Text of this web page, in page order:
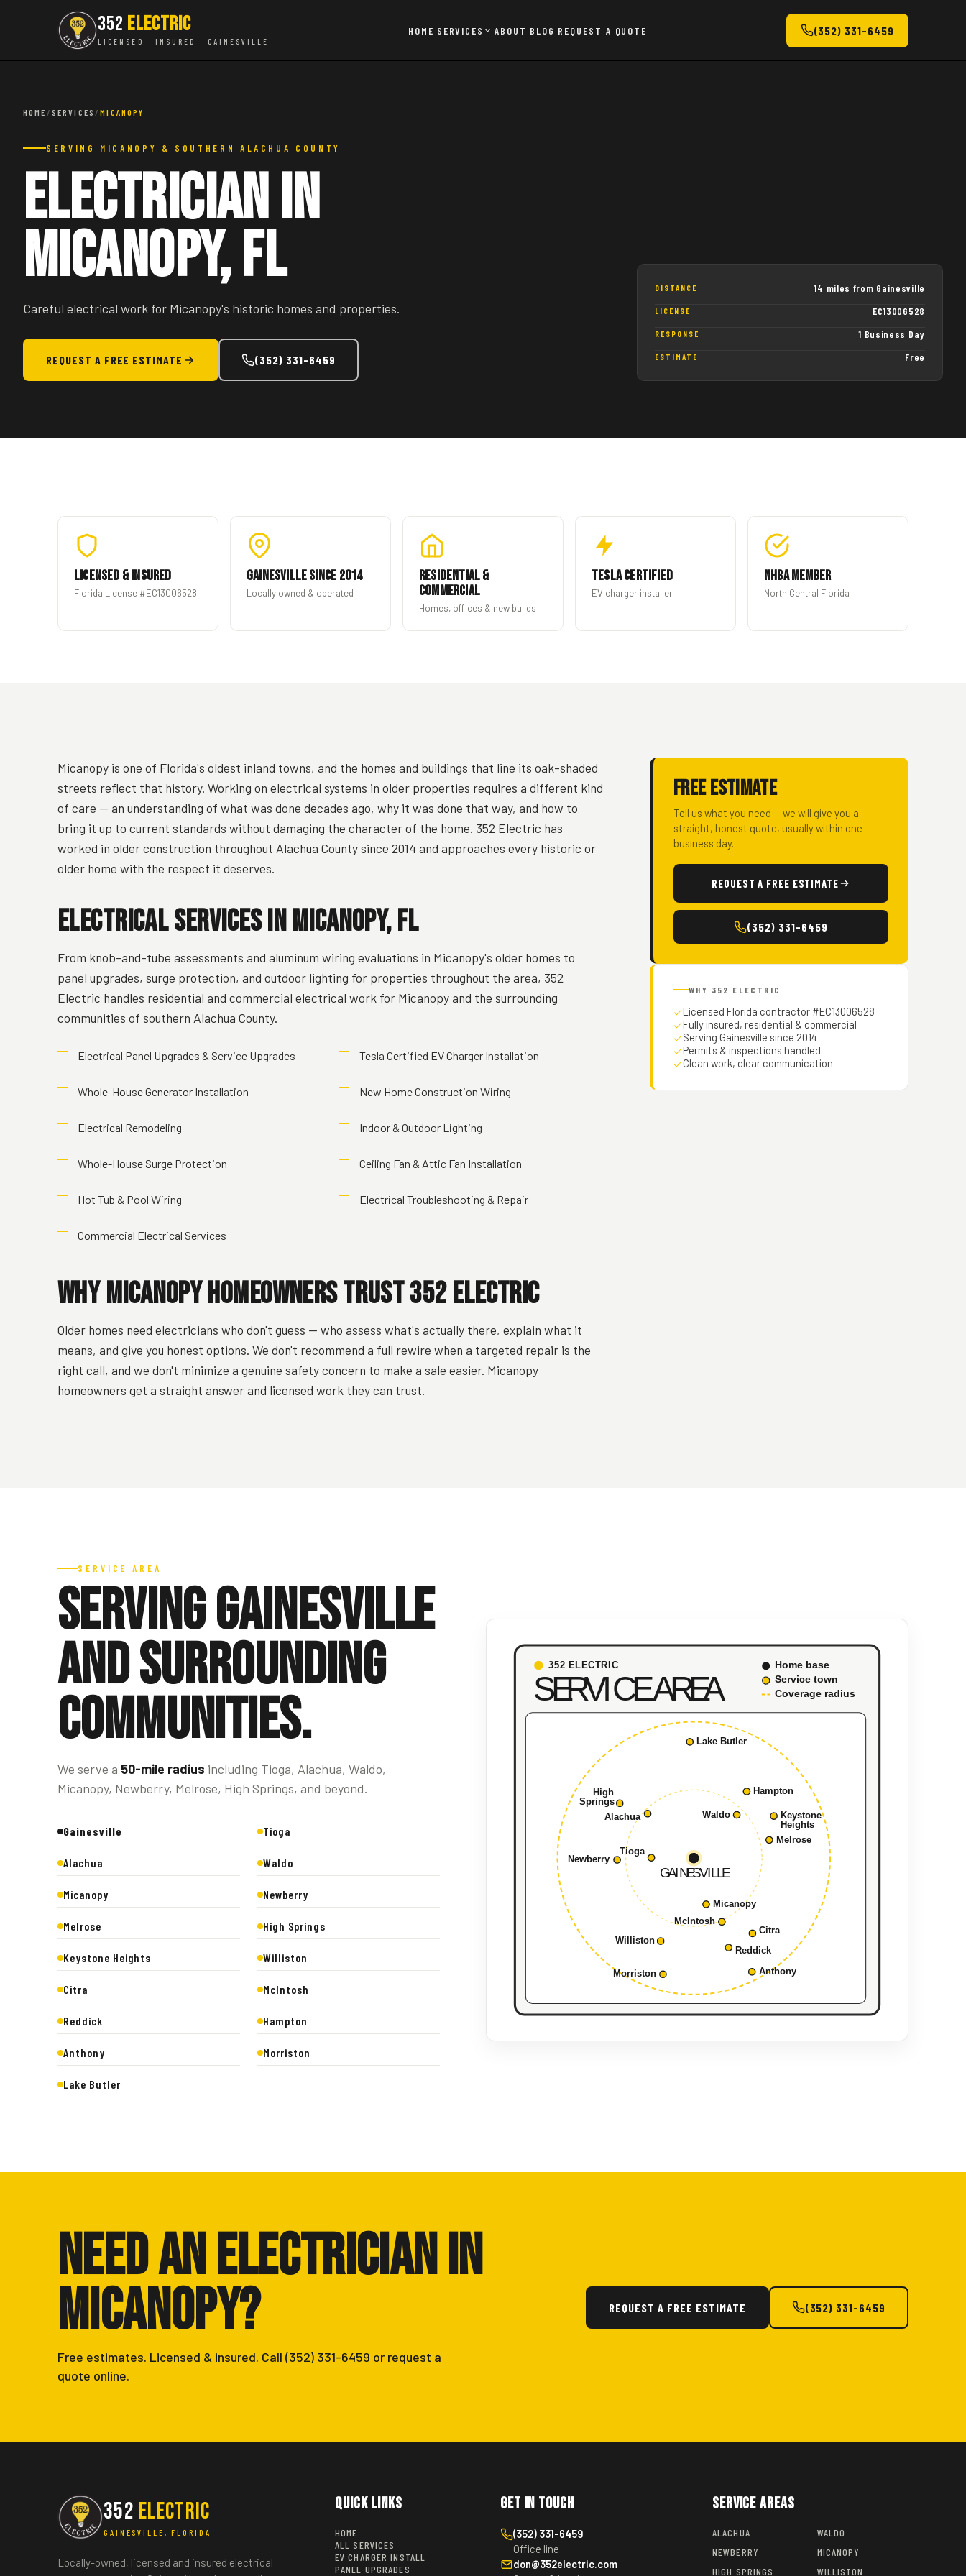
352 ELECTRIC
LICENSED · INSURED · GAINESVILLE
HOME SERVICES ABOUT BLOG REQUEST A QUOTE (352) 331-6459
HOME / SERVICES /MICANOPY
SERVING MICANOPY & SOUTHERN ALACHUA COUNTY
Electrician in
Micanopy, FL
Careful electrical work for Micanopy's historic homes and properties.
REQUEST A FREE ESTIMATE (352) 331-6459
DISTANCE 14 miles from Gainesville
LICENSE EC13006528
RESPONSE 1 Business Day
ESTIMATE Free
Licensed & Insured
Florida License #EC13006528
Gainesville Since 2014
Locally owned & operated
Residential &
Commercial
Homes, offices & new builds
Tesla Certified
EV charger installer
NHBA Member
North Central Florida
Micanopy is one of Florida's oldest inland towns, and the homes and buildings that line its oak-shaded
streets reflect that history. Working on electrical systems in older properties requires a different kind
of care — an understanding of what was done decades ago, why it was done that way, and how to
bring it up to current standards without damaging the character of the home. 352 Electric has
worked in older construction throughout Alachua County since 2014 and approaches every historic or
older home with the respect it deserves.
Electrical Services in Micanopy, FL
From knob-and-tube assessments and aluminum wiring evaluations in Micanopy's older homes to
panel upgrades, surge protection, and outdoor lighting for properties throughout the area, 352
Electric handles residential and commercial electrical work for Micanopy and the surrounding
communities of southern Alachua County.
Electrical Panel Upgrades & Service Upgrades Tesla Certified EV Charger Installation
Whole-House Generator Installation New Home Construction Wiring
Electrical Remodeling Indoor & Outdoor Lighting
Whole-House Surge Protection Ceiling Fan & Attic Fan Installation
Hot Tub & Pool Wiring Electrical Troubleshooting & Repair
Commercial Electrical Services
Why Micanopy Homeowners Trust 352 Electric
Older homes need electricians who don't guess — who assess what's actually there, explain what it
means, and give you honest options. We don't recommend a full rewire when a targeted repair is the
right call, and we don't minimize a genuine safety concern to make a sale easier. Micanopy
homeowners get a straight answer and licensed work they can trust.
Free Estimate
Tell us what you need — we will give you a
straight, honest quote, usually within one
business day.
REQUEST A FREE ESTIMATE
(352) 331-6459
WHY 352 ELECTRIC
Licensed Florida contractor #EC13006528
Fully insured, residential & commercial
Serving Gainesville since 2014
Permits & inspections handled
Clean work, clear communication
SERVICE AREA
Serving Gainesville
and surrounding
communities.
We serve a 50-mile radius including Tioga, Alachua, Waldo,
Micanopy, Newberry, Melrose, High Springs, and beyond.
Gainesville Tioga
Alachua Waldo
Micanopy Newberry
Melrose High Springs
Keystone Heights Williston
Citra McIntosh
Reddick Hampton
Anthony Morriston
Lake Butler
Need an Electrician in
Micanopy?
Free estimates. Licensed & insured. Call (352) 331-6459 or request a
quote online.
REQUEST A FREE ESTIMATE (352) 331-6459
352 ELECTRIC
GAINESVILLE, FLORIDA
Locally-owned, licensed and insured electrical
Quick Links
HOME
ALL SERVICES
EV CHARGER INSTALL
PANEL UPGRADES
Get in Touch
(352) 331-6459
Office line
don@352electric.com
Service Areas
ALACHUA
WALDO
NEWBERRY
MICANOPY
HIGH SPRINGS
WILLISTON